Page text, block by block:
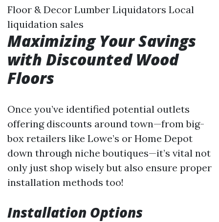
Floor & Decor Lumber Liquidators Local
liquidation sales
Maximizing Your Savings
with Discounted Wood
Floors
Once you’ve identified potential outlets
offering discounts around town—from big-
box retailers like Lowe’s or Home Depot
down through niche boutiques—it’s vital not
only just shop wisely but also ensure proper
installation methods too!
Installation Options